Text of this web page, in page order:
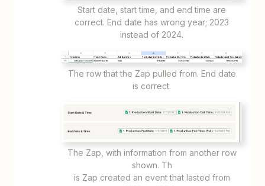
Start date, start time, and end time are
correct. End date has wrong year; 2023
instead of 2024.
The row that the Zap pulled from. End date
is correct.
​​​​The Zap, with information from another row
shown. Th
​​​​​​is Zap created an event that lasted from